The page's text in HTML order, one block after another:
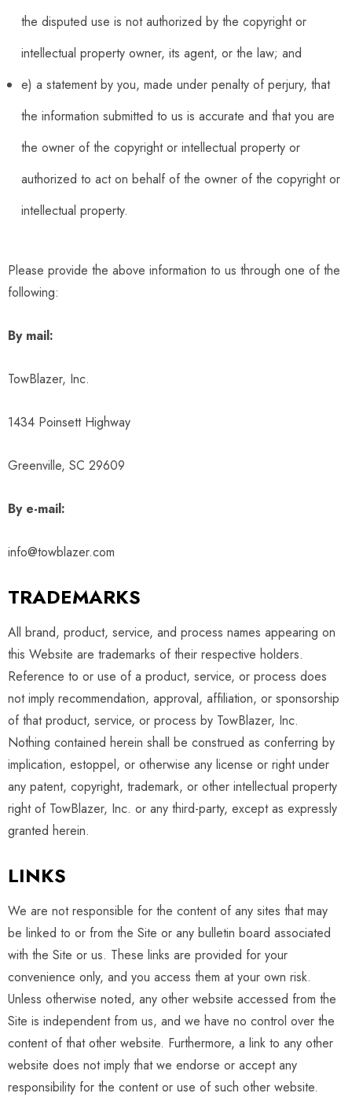
the disputed use is not authorized by the copyright or
intellectual property owner, its agent, or the law; and
e) a statement by you, made under penalty of perjury, that
the information submitted to us is accurate and that you are
the owner of the copyright or intellectual property or
authorized to act on behalf of the owner of the copyright or
intellectual property.
Please provide the above information to us through one of the
following:
By mail:
TowBlazer, Inc.
1434 Poinsett Highway
Greenville, SC 29609
By e-mail:
info@towblazer.com
TRADEMARKS
All brand, product, service, and process names appearing on
this Website are trademarks of their respective holders.
Reference to or use of a product, service, or process does
not imply recommendation, approval, affiliation, or sponsorship
of that product, service, or process by TowBlazer, Inc.
Nothing contained herein shall be construed as conferring by
implication, estoppel, or otherwise any license or right under
any patent, copyright, trademark, or other intellectual property
right of TowBlazer, Inc. or any third-party, except as expressly
granted herein.
LINKS
We are not responsible for the content of any sites that may
be linked to or from the Site or any bulletin board associated
with the Site or us. These links are provided for your
convenience only, and you access them at your own risk.
Unless otherwise noted, any other website accessed from the
Site is independent from us, and we have no control over the
content of that other website. Furthermore, a link to any other
website does not imply that we endorse or accept any
responsibility for the content or use of such other website.